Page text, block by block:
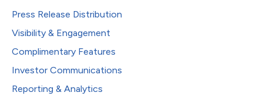
Press Release Distribution
Visibility & Engagement
Complimentary Features
Investor Communications
Reporting & Analytics